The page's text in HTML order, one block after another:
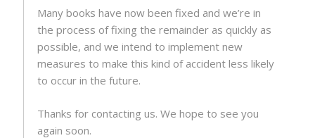
Many books have now been fixed and we’re in
the process of fixing the remainder as quickly as
possible, and we intend to implement new
measures to make this kind of accident less likely
to occur in the future.
Thanks for contacting us. We hope to see you
again soon.